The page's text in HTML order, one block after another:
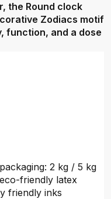
the Round clock
Zodiacs motif
function, and a dose
2 kg / 5 kg
friendly latex
friendly inks